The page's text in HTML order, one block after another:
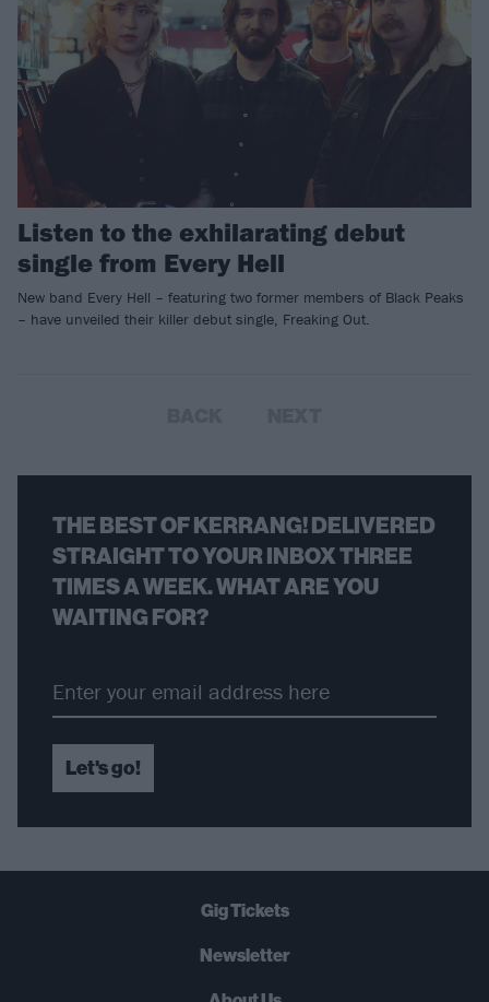
Listen to the exhilarating debut
single from Every Hell
New band Every Hell – featuring two former members of Black Peaks
– have unveiled their killer debut single, Freaking Out.
THE BEST OF KERRANG! DELIVERED
STRAIGHT TO YOUR INBOX THREE
TIMES A WEEK. WHAT ARE YOU
WAITING FOR?
Let's go!
Gig Tickets
Newsletter